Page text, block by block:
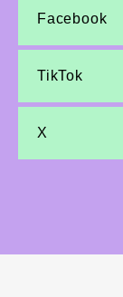
Facebook
TikTok
X